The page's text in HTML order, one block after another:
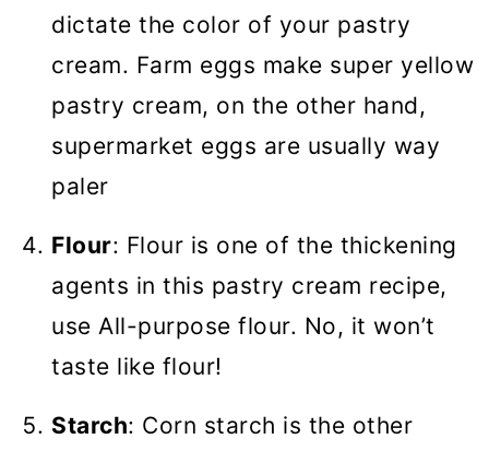
dictate the color of your pastry
cream. Farm eggs make super yellow
pastry cream, on the other hand,
supermarket eggs are usually way
paler
Flour: Flour is one of the thickening
agents in this pastry cream recipe,
use All-purpose flour. No, it won’t
taste like flour!
Starch: Corn starch is the other